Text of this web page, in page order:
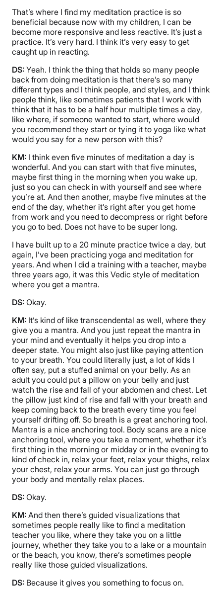
That’s where I find my meditation practice is so
beneficial because now with my children, I can be
become more responsive and less reactive. It’s just a
practice. It’s very hard. I think it’s very easy to get
caught up in reacting.
DS: Yeah. I think the thing that holds so many people
back from doing meditation is that there’s so many
different types and I think people, and styles, and I think
people think, like sometimes patients that I work with
think that it has to be a half hour multiple times a day,
like where, if someone wanted to start, where would
you recommend they start or tying it to yoga like what
would you say for a new person with this?
KM: I think even five minutes of meditation a day is
wonderful. And you can start with that five minutes,
maybe first thing in the morning when you wake up,
just so you can check in with yourself and see where
you’re at. And then another, maybe five minutes at the
end of the day, whether it’s right after you get home
from work and you need to decompress or right before
you go to bed. Does not have to be super long.
I have built up to a 20 minute practice twice a day, but
again, I’ve been practicing yoga and meditation for
years. And when I did a training with a teacher, maybe
three years ago, it was this Vedic style of meditation
where you get a mantra.
DS: Okay.
KM: It’s kind of like transcendental as well, where they
give you a mantra. And you just repeat the mantra in
your mind and eventually it helps you drop into a
deeper state. You might also just like paying attention
to your breath. You could literally just, a lot of kids I
often say, put a stuffed animal on your belly. As an
adult you could put a pillow on your belly and just
watch the rise and fall of your abdomen and chest. Let
the pillow just kind of rise and fall with your breath and
keep coming back to the breath every time you feel
yourself drifting off. So breath is a great anchoring tool.
Mantra is a nice anchoring tool. Body scans are a nice
anchoring tool, where you take a moment, whether it’s
first thing in the morning or midday or in the evening to
kind of check in, relax your feet, relax your thighs, relax
your chest, relax your arms. You can just go through
your body and mentally relax places.
DS: Okay.
KM: And then there’s guided visualizations that
sometimes people really like to find a meditation
teacher you like, where they take you on a little
journey, whether they take you to a lake or a mountain
or the beach, you know, there’s sometimes people
really like those guided visualizations.
DS: Because it gives you something to focus on.